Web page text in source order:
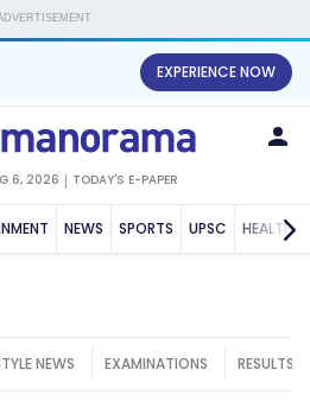
EXPERIENCE NOW
6, 2026 TODAY'S E-PAPER
NEWS SPORTS UPSC HEALTH
NEWS EXAMINATIONS RESULTS